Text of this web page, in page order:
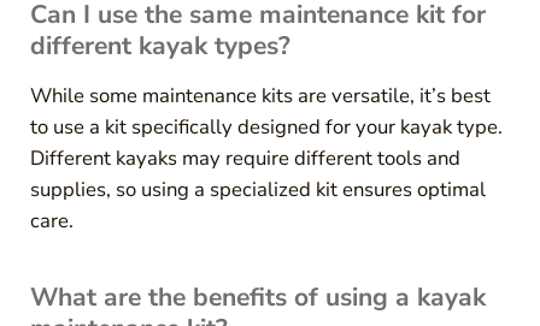
Can I use the same maintenance kit for
different kayak types?
While some maintenance kits are versatile, it’s best
to use a kit specifically designed for your kayak type.
Different kayaks may require different tools and
supplies, so using a specialized kit ensures optimal
care.
What are the benefits of using a kayak